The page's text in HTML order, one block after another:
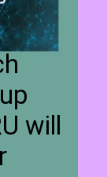
will